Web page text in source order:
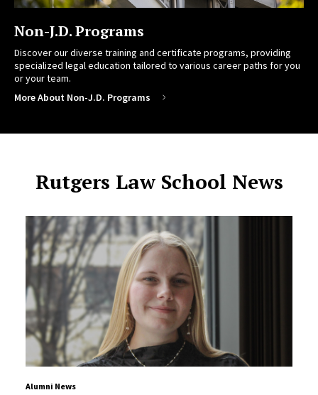
Non-J.D. Programs
Discover our diverse training and certificate programs, providing
specialized legal education tailored to various career paths for you
or your team.
More About Non-J.D. Programs
Rutgers Law School News
Alumni News